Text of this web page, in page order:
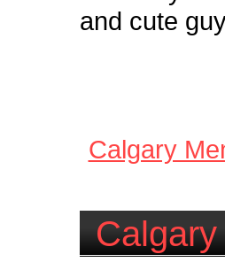
and cute
Calgary